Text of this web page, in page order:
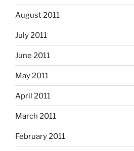
August 2011
July 2011
June 2011
May 2011
April 2011
March 2011
February 2011